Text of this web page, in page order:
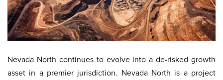
Nevada North continues to evolve into a de-risked growth
asset in a premier jurisdiction. Nevada North is a project